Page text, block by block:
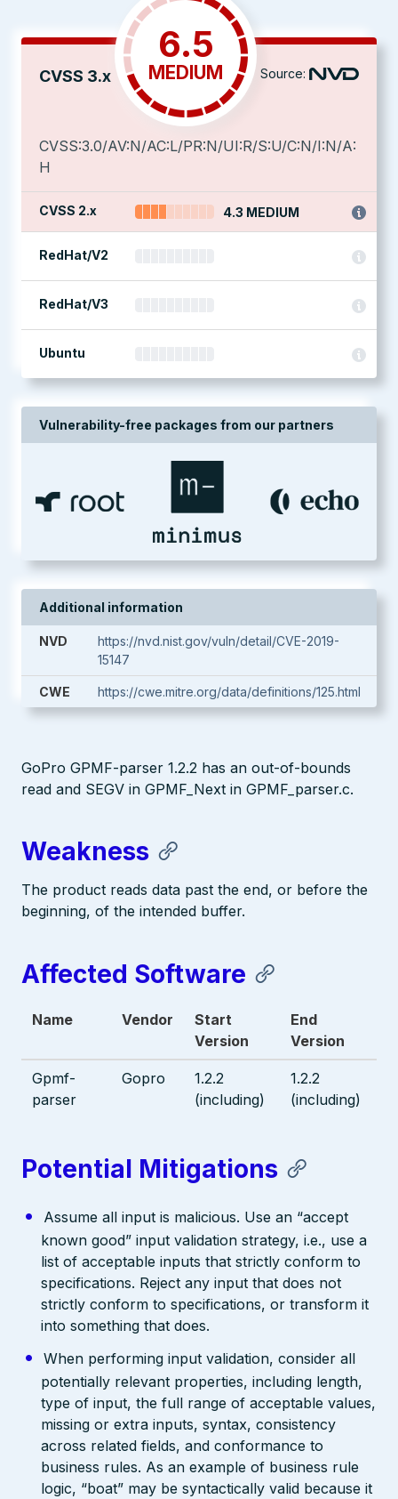
CVSS 3.x
6.5
MEDIUM Source:
CVSS:3.0/AV:N/AC:L/PR:N/UI:R/S:U/C:N/I:N/A:
H
CVSS 2.x 4.3 MEDIUM
RedHat/V2
RedHat/V3
Ubuntu
Vulnerability-free packages from our partners
Additional information
NVD
https://nvd.nist.gov/vuln/detail/CVE-2019-
15147
CWE https://cwe.mitre.org/data/definitions/125.html
GoPro GPMF-parser 1.2.2 has an out-of-bounds
read and SEGV in GPMF_Next in GPMF_parser.c.
Weakness
The product reads data past the end, or before the
beginning, of the intended buffer.
Affected Software
Name Vendor
Start
Version
End
Version
Gpmf-
parser
Gopro
1.2.2
(including)
1.2.2
(including)
Potential Mitigations
Assume all input is malicious. Use an “accept
known good” input validation strategy, i.e., use a
list of acceptable inputs that strictly conform to
specifications. Reject any input that does not
strictly conform to specifications, or transform it
into something that does.
When performing input validation, consider all
potentially relevant properties, including length,
type of input, the full range of acceptable values,
missing or extra inputs, syntax, consistency
across related fields, and conformance to
business rules. As an example of business rule
logic, “boat” may be syntactically valid because it